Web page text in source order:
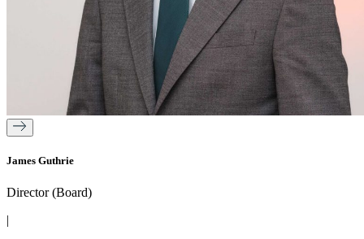
James Guthrie
Director (Board)
|